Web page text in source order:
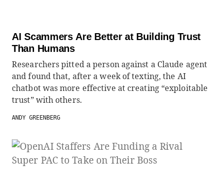
AI Scammers Are Better at Building Trust
Than Humans
Researchers pitted a person against a Claude agent
and found that, after a week of texting, the AI
chatbot was more effective at creating “exploitable
trust” with others.
ANDY GREENBERG